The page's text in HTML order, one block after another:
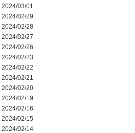
2024/03/01
2024/02/29
2024/02/28
2024/02/27
2024/02/26
2024/02/23
2024/02/22
2024/02/21
2024/02/20
2024/02/19
2024/02/16
2024/02/15
2024/02/14